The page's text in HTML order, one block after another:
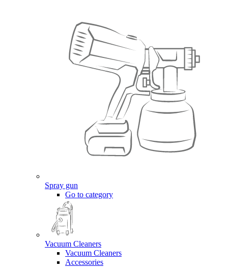
Spray gun
Go to category
Vacuum Cleaners
Vacuum Cleaners
Accessories